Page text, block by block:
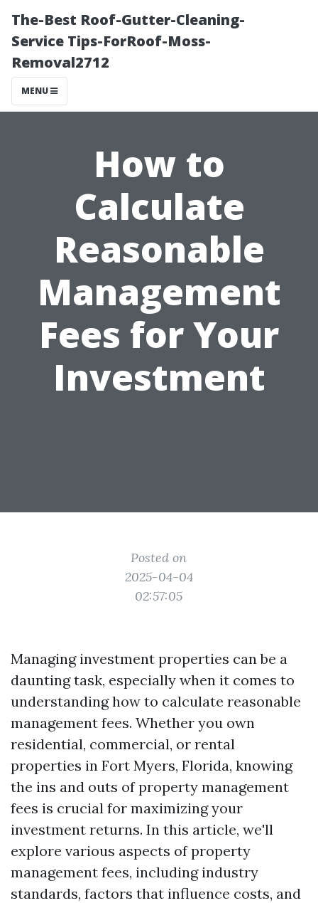
The-Best Roof-Gutter-Cleaning-
Service Tips-ForRoof-Moss-
Removal2712
MENU
How to
Calculate
Reasonable
Management
Fees for Your
Investment
Posted on
2025-04-04
02:57:05
Managing investment properties can be a
daunting task, especially when it comes to
understanding how to calculate reasonable
management fees. Whether you own
residential, commercial, or rental
properties in Fort Myers, Florida, knowing
the ins and outs of property management
fees is crucial for maximizing your
investment returns. In this article, we'll
explore various aspects of property
management fees, including industry
standards, factors that influence costs, and